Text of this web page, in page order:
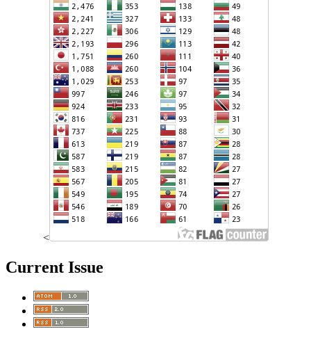
<
Current Issue